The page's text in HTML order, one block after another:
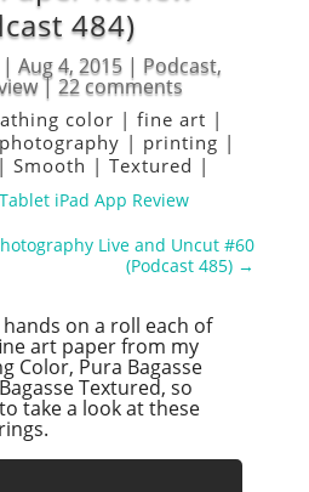
484)
|Aug 4, 2015 | Podcast,
|22 comments
color |fine art |
photography | printing |
|Smooth |Textured |
iPad App Review
Live and Uncut #60
(Podcast 485) →
on a roll each of
art paper from my
Color, Pura Bagasse
Textured, so
take a look at these